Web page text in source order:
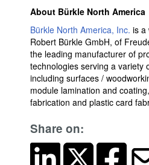
About Bürkle North America
Bürkle North America, Inc. is a
Robert Bürkle GmbH, of
the leading manufacturer of
technologies serving a variety
including surfaces /
module lamination and
fabrication and plastic card
Share on: